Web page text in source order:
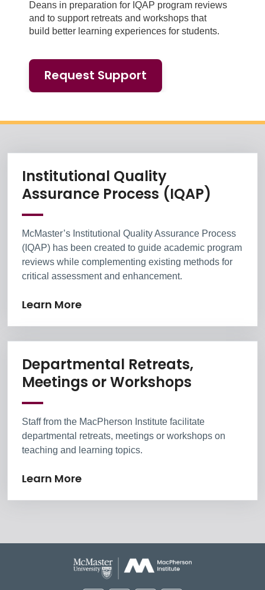
Deans in preparation for IQAP program reviews
and to support retreats and workshops that
build better learning experiences for students.
Request Support
Institutional Quality
Assurance Process (IQAP)
McMaster’s Institutional Quality Assurance Process
(IQAP) has been created to guide academic program
reviews while complementing existing methods for
critical assessment and enhancement.
Learn More
Departmental Retreats,
Meetings or Workshops
Staff from the MacPherson Institute facilitate
departmental retreats, meetings or workshops on
teaching and learning topics.
Learn More